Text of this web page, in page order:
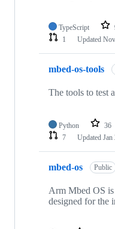
TypeScript
1
Updated
mbed-os-tools
The tools to test
Python 36
7
Updated Jan
mbed-os Public
Arm Mbed OS
designed for the